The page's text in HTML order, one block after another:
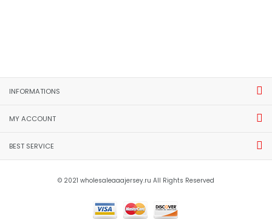
INFORMATIONS
MY ACCOUNT
BEST SERVICE
© 2021 wholesaleaaajersey.ru All Rights Reserved